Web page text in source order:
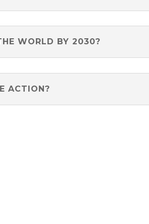
WORLD BY 2030?
ACTION?